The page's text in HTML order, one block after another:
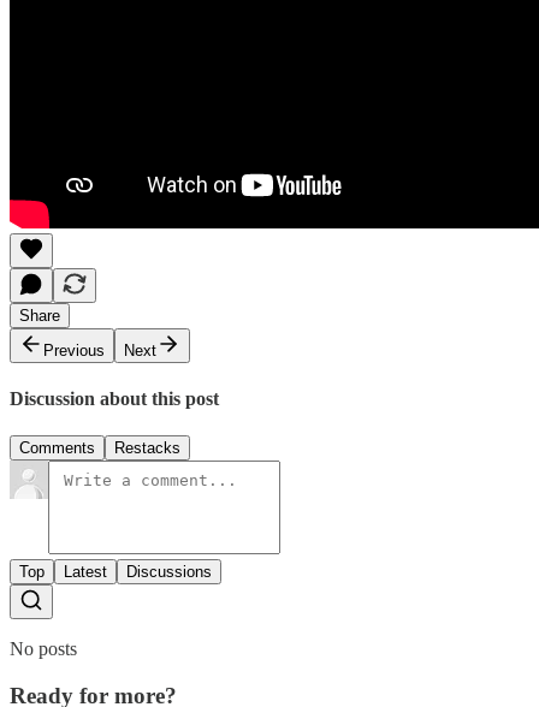
Share
Previous
Next
Discussion about this post
Comments Restacks
Top Latest Discussions
No posts
Ready for more?